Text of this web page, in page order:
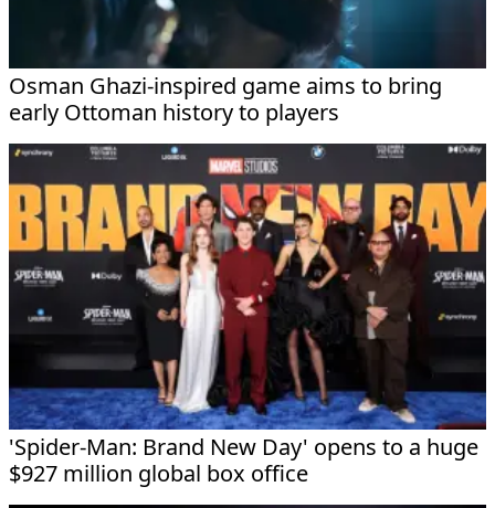
Osman Ghazi-inspired game aims to bring
early Ottoman history to players
'Spider-Man: Brand New Day' opens to a huge
$927 million global box office